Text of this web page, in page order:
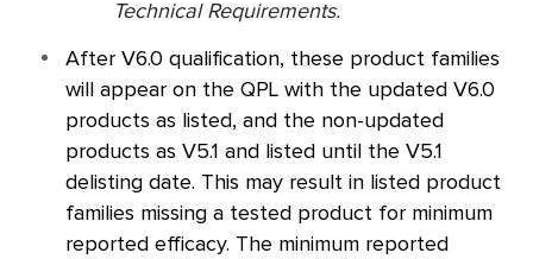
Technical Requirements.
After V6.0 qualification, these product families
will appear on the QPL with the updated V6.0
products as listed, and the non-updated
products as V5.1 and listed until the V5.1
delisting date. This may result in listed product
families missing a tested product for minimum
reported efficacy. The minimum reported